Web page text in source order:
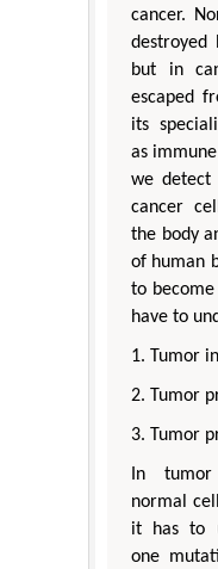
cancer.
destroyed
but in
escaped
its
as
we detect
cancer
the body
of human
to
have to
1. Tumor
2. Tumor
3. Tumor
In
normal
it has to
one